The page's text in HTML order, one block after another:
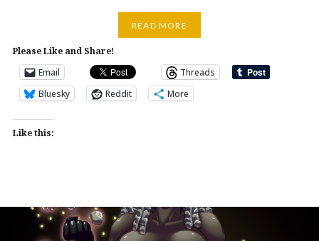
READ MORE
Please Like and Share!
Email
Threads
Bluesky
Reddit More
Like this: